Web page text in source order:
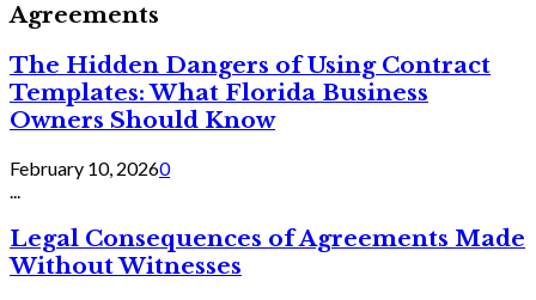
Agreements
The Hidden Dangers of Using Contract
Templates: What Florida Business
Owners Should Know
February 10, 20260
Legal Consequences of Agreements Made
Without Witnesses